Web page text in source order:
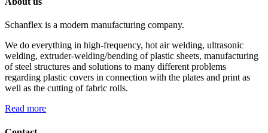
Schanflex is a modern manufacturing company.
We do everything in high-frequency, hot air welding, ultrasonic
welding, extruder-welding/bending of plastic sheets, manufacturing
of steel structures and solutions to many different problems
regarding plastic covers in connection with the plates and print as
well as the cutting of fabric rolls.
Read more